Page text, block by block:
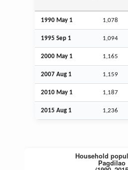
1990 May 1 1,078
1995 Sep 1 1,094
2000 May 1 1,165
2007 Aug 1 1,159
2010 May 1 1,187
2015 Aug 1 1,236